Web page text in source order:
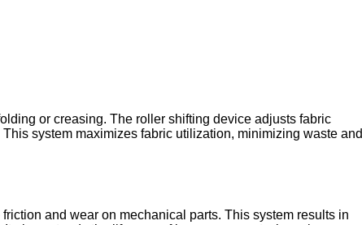
or creasing. The roller shifting device adjusts fabric
system maximizes fabric utilization, minimizing waste and
and wear on mechanical parts. This system results in